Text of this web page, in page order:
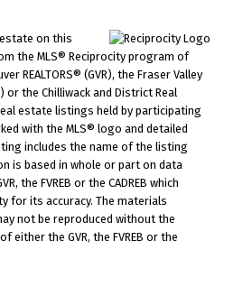
on this
the MLS® Reciprocity program of
REALTORS® (GVR), the Fraser Valley
or the Chilliwack and District Real
estate listings held by participating
with the MLS® logo and detailed
includes the name of the listing
is based in whole or part on data
the FVREB or the CADREB which
for its accuracy. The materials
not be reproduced without the
either the GVR, the FVREB or the